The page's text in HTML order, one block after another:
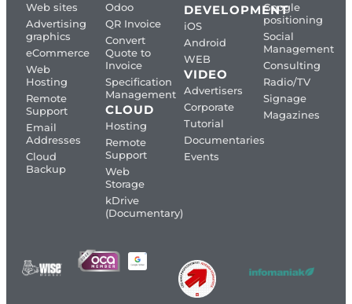
Web sites
Advertising
graphics
eCommerce
Web
Hosting
Remote
Support
Email
Addresses
Cloud
Backup
Odoo
QR Invoice
Convert
Quote to
Invoice
Specification
Management
CLOUD
Hosting
Remote
Support
Web
Storage
kDrive
(Documentary)
DEVELOPMENT
iOS
Android
WEB
VIDEO
Advertisers
Corporate
Tutorial
Documentaries
Events
Google
positioning
Social
Management
Consulting
Radio/TV
Signage
Magazines